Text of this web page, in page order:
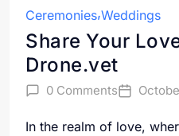
Ceremonies Weddings
Share Your
Drone.vet
0 Comments
In the realm of love,